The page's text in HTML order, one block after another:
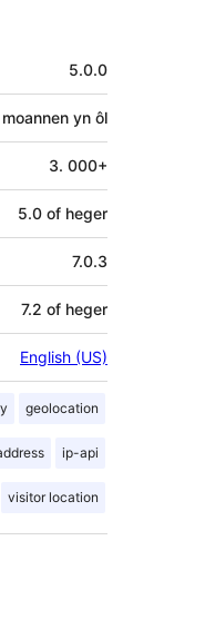
5.0.0
yn ôl
3. 000+
5.0 of heger
7.0.3
7.2 of heger
English (US)
geolocation
ip-api
visitor location